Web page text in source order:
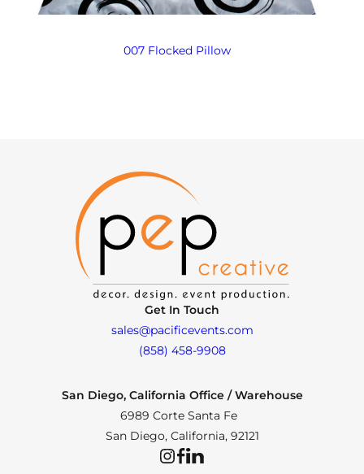
007 Flocked Pillow
Get In Touch
sales@pacificevents.com
(858) 458-9908
San Diego, California Office / Warehouse
6989 Corte Santa Fe
San Diego, California, 92121
InstagramFacebookLinkedIn